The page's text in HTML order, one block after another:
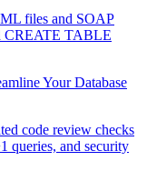
files and SOAP
CREATE TABLE
Your Database
code review checks
queries, and security